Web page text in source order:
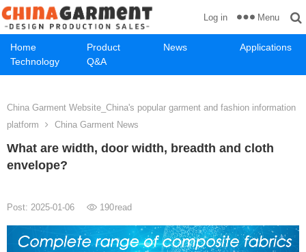
Home Product News
Applications
Technology
Q&A
Log in Menu
China Garment Website_China's popular garment and fashion information
platform
China Garment News
What are width, door width, breadth and cloth
envelope?
Post: 2025-01-06 190read